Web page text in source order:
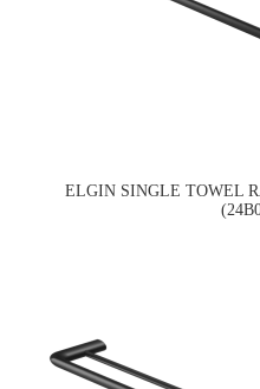
ELGIN SINGLE TOWEL